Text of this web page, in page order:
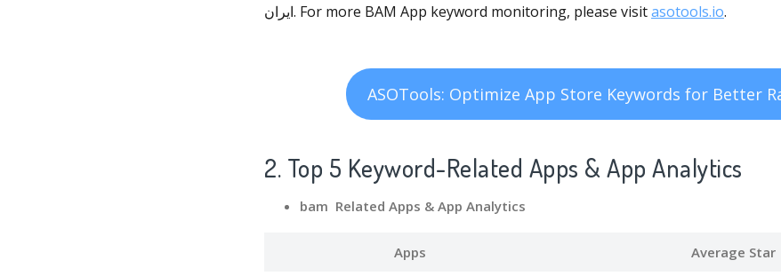
ایران. For more BAM App keyword monitoring, please visitasotools.io.
ASOTools: Optimize App Store Keywords for Better
2. Top 5 Keyword-Related Apps & App Analytics
bam Related Apps & App Analytics
Apps Average Star